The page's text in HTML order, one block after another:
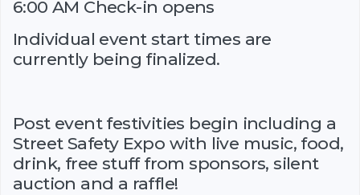
6:00 AM Check-in opens
Individual event start times are
currently being finalized.
Post event festivities begin including a
Street Safety Expo with live music, food,
drink, free stuff from sponsors, silent
auction and a raffle!